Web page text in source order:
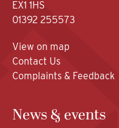
EX1 1HS
01392 255573
View on map
Contact Us
Complaints & Feedback
News & events